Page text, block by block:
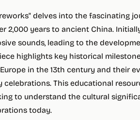
delves into the fascinating
2,000 years to ancient China.
sounds, leading to the
highlights key historical
in the 13th century and their
celebrations. This educational
to understand the cultural
today.